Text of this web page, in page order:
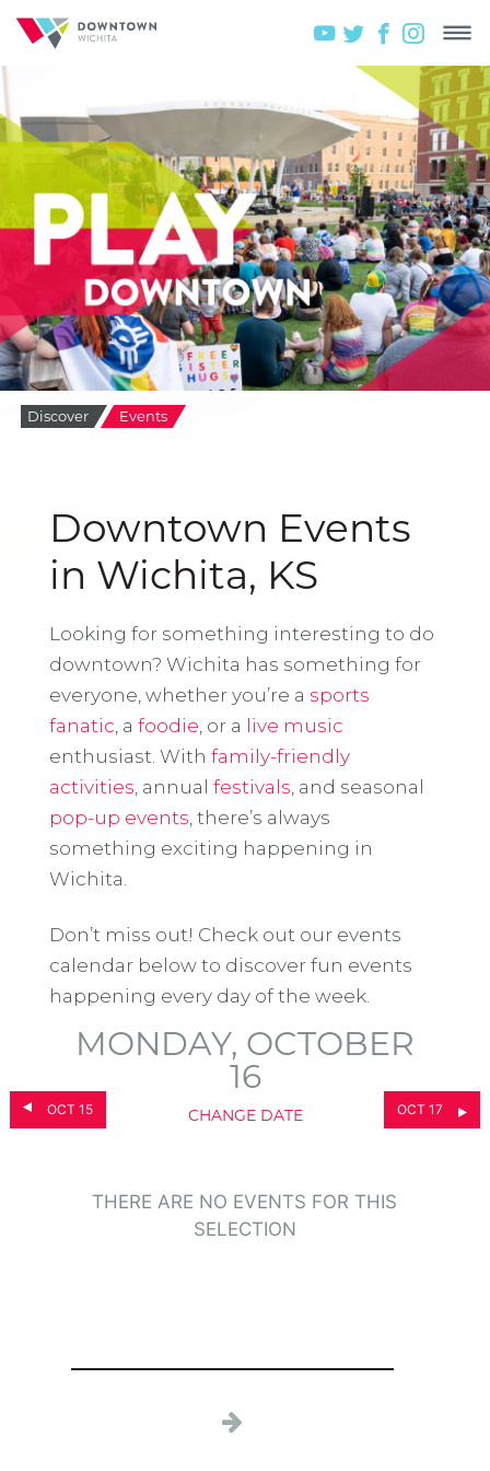
Discover Events
Downtown Events
in Wichita, KS
Looking for something interesting to do
downtown? Wichita has something for
everyone, whether you’re a sports
fanatic , a foodie , or a live music
enthusiast. With family-friendly
activities , annual festivals , and seasonal
pop-up events , there’s always
something exciting happening in
Wichita.
Don’t miss out! Check out our events
calendar below to discover fun events
happening every day of the week.
OCT 15
MONDAY, OCTOBER
16
CHANGE DATE OCT 17
THERE ARE NO EVENTS FOR THIS
SELECTION